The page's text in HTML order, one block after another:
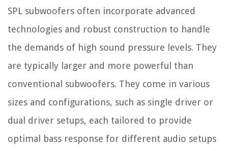
SPL subwoofers often incorporate advanced
technologies and robust construction to handle
the demands of high sound pressure levels. They
are typically larger and more powerful than
conventional subwoofers. They come in various
sizes and configurations, such as single driver or
dual driver setups, each tailored to provide
optimal bass response for different audio setups